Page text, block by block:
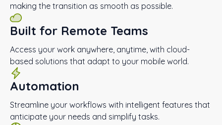
making the transition as smooth as possible.
Built for Remote Teams
Access your work anywhere, anytime, with cloud-
based solutions that adapt to your mobile world.
Automation
Streamline your workflows with intelligent features that
anticipate your needs and simplify tasks.